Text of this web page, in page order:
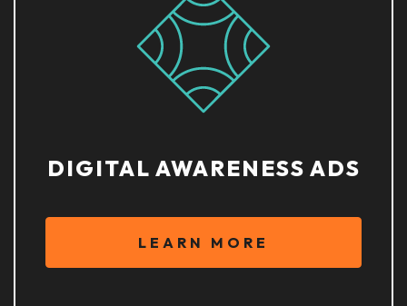
DIGITAL AWARENESS ADS
LEARN MORE